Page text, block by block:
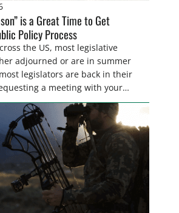
is a Great Time to Get
Policy Process
the US, most legislative
adjourned or are in summer
legislators are back in their
a meeting with your
of the hustle and bustle of the
is the perfect time for sportsmen
familiar with their state
on sporting issues as well